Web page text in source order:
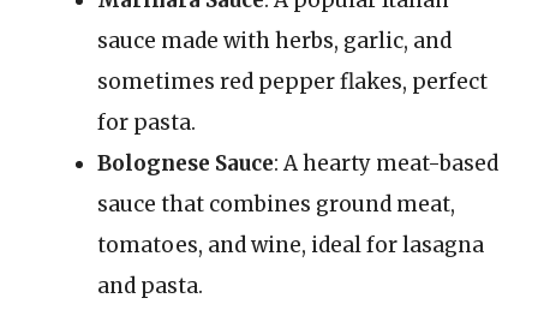
sauce made with herbs, garlic, and
sometimes red pepper flakes, perfect
for pasta.
Bolognese Sauce: A hearty meat-based
sauce that combines ground meat,
tomatoes, and wine, ideal for lasagna
and pasta.